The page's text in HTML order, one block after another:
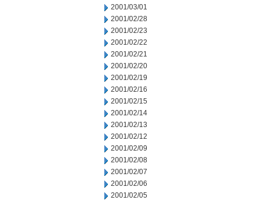
2001/03/01
2001/02/28
2001/02/23
2001/02/22
2001/02/21
2001/02/20
2001/02/19
2001/02/16
2001/02/15
2001/02/14
2001/02/13
2001/02/12
2001/02/09
2001/02/08
2001/02/07
2001/02/06
2001/02/05